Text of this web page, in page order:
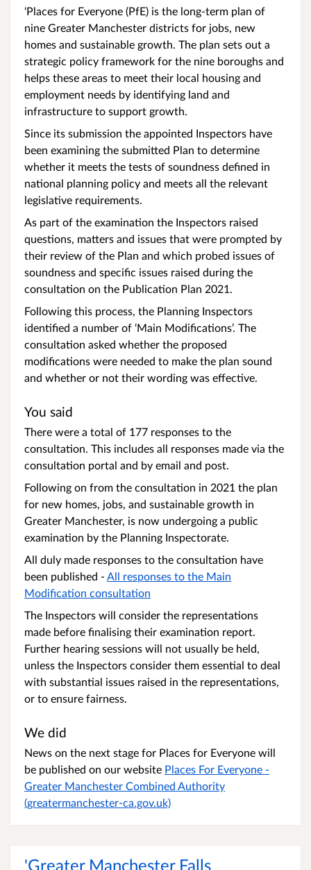
'Places for Everyone (PfE) is the long-term plan of
nine Greater Manchester districts for jobs, new
homes and sustainable growth. The plan sets out a
strategic policy framework for the nine boroughs and
helps these areas to meet their local housing and
employment needs by identifying land and
infrastructure to support growth.
Since its submission the appointed Inspectors have
been examining the submitted Plan to determine
whether it meets the tests of soundness defined in
national planning policy and meets all the relevant
legislative requirements.
As part of the examination the Inspectors raised
questions, matters and issues that were prompted by
their review of the Plan and which probed issues of
soundness and specific issues raised during the
consultation on the Publication Plan 2021.
Following this process, the Planning Inspectors
identified a number of ‘Main Modifications’. The
consultation asked whether the proposed
modifications were needed to make the plan sound
and whether or not their wording was effective.
You said
There were a total of 177 responses to the
consultation. This includes all responses made via the
consultation portal and by email and post.
Following on from the consultation in 2021 the plan
for new homes, jobs, and sustainable growth in
Greater Manchester, is now undergoing a public
examination by the Planning Inspectorate.
All duly made responses to the consultation have
been published - All responses to the Main
Modification consultation
The Inspectors will consider the representations
made before finalising their examination report.
Further hearing sessions will not usually be held,
unless the Inspectors consider them essential to deal
with substantial issues raised in the representations,
or to ensure fairness.
We did
News on the next stage for Places for Everyone will
be published on our website Places For Everyone -
Greater Manchester Combined Authority
(greatermanchester-ca.gov.uk)
'Greater Manchester Falls